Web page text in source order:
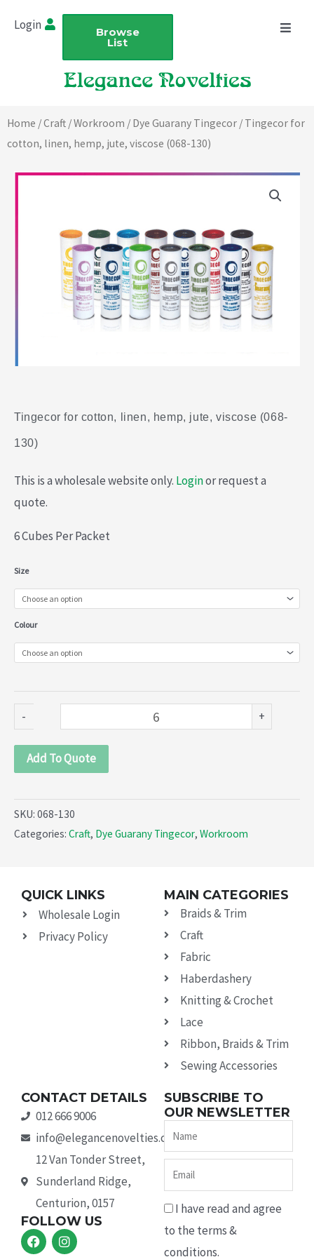
Login Browse
List
Home /Craft /Workroom / Dye Guarany Tingecor / Tingecor for
cotton, linen, hemp, jute, viscose (068-130)
Tingecor for cotton, linen, hemp, jute, viscose (068-
130)
This is a wholesale website only. Loginor request a
quote.
6 Cubes Per Packet
Size
Colour
-
Tingecor
for
cotton,
hemp,
(068-
130)
quantity
+
Add To Quote
SKU: 068-130
Categories: Craft, Dye Guarany Tingecor, Workroom
QUICK LINKS
Wholesale Login
Privacy Policy
MAIN CATEGORIES
Braids & Trim
Craft
Fabric
Haberdashery
Knitting & Crochet
Lace
Ribbon, Braids & Trim
Sewing Accessories
CONTACT DETAILS
012 666 9006
info@elegancenovelties.co.za
12 Van Tonder Street,
Sunderland Ridge,
Centurion, 0157
FOLLOW US
F
a
I
n
SUBSCRIBE TO
OUR NEWSLETTER
Name
Email
I have read and agree
to the terms &
conditions.